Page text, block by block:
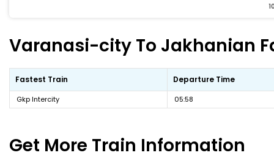
Varanasi-city To Jakhanian
Fastest Train Departure Time
Gkp Intercity 05:58
Get More Train Information